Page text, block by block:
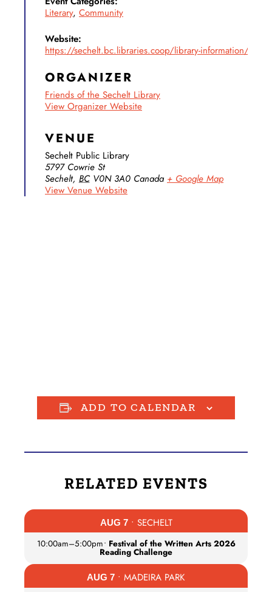
Literary, Community
Website:
https://sechelt.bc.libraries.coop/library-information/
ORGANIZER
Friends of the Sechelt Library
View Organizer Website
VENUE
Sechelt Public Library
5797 Cowrie St
Sechelt, BC V0N 3A0 Canada + Google Map
View Venue Website
ADD TO CALENDAR
RELATED EVENTS
AUG 7• SECHELT
10:00am–5:00pm• Festival of the Written Arts 2026
Reading Challenge
AUG 7 • MADEIRA PARK